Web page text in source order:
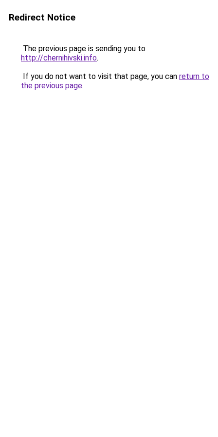
Redirect Notice
The previous page is sending you to
http://chernihivski.info.
If you do not want to visit that page, you can return to
the previous page.